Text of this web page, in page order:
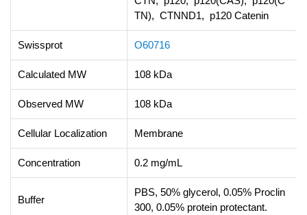
TN), CTNND1, p120 Catenin
Swissprot O60716
Calculated MW 108 kDa
Observed MW 108 kDa
Cellular Localization Membrane
Concentration 0.2 mg/mL
Buffer
PBS, 50% glycerol, 0.05% Proclin
300, 0.05% protein protectant.